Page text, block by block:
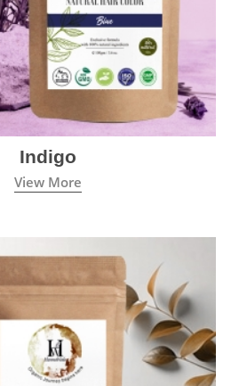
Indigo
View More